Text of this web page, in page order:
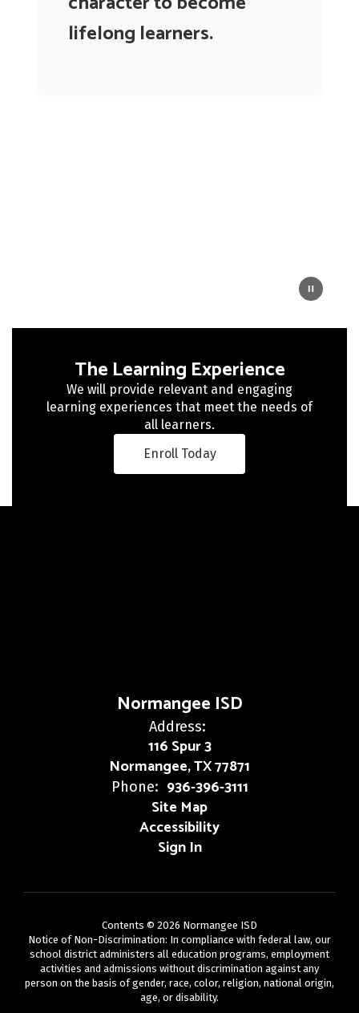
lifelong learners.
The Learning Experience
We will provide relevant and engaging
learning experiences that meet the needs of
all learners.
Enroll Today
Normangee ISD
Address:
116 Spur 3
Normangee, TX 77871
Phone: 936-396-3111
Site Map
Accessibility
Sign In
Contents © 2026 Normangee ISD
Notice of Non-Discrimination: In compliance with federal law, our
school district administers all education programs, employment
activities and admissions without discrimination against any
person on the basis of gender, race, color, religion, national origin,
age, or disability.